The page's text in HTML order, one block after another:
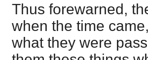
Thus forewarned,
when the time
what they were